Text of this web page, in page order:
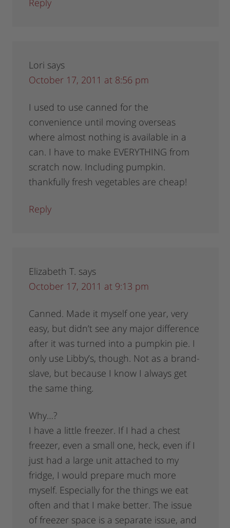
Reply
Lori says
October 17, 2011 at 8:56 pm
I used to use canned for the
convenience until moving overseas
where almost nothing is available in a
can. I have to make EVERYTHING from
scratch now. Including pumpkin.
thankfully fresh vegetables are cheap!
Reply
Elizabeth T. says
October 17, 2011 at 9:13 pm
Canned. Made it myself one year, very
easy, but didn’t see any major difference
after it was turned into a pumpkin pie. I
only use Libby’s, though. Not as a brand-
slave, but because I know I always get
the same thing.
Why…?
I have a little freezer. If I had a chest
freezer, even a small one, heck, even if I
just had a large unit attached to my
fridge, I would prepare much more
myself. Especially for the things we eat
often and that I make better. The issue
of freezer space is a separate issue, and